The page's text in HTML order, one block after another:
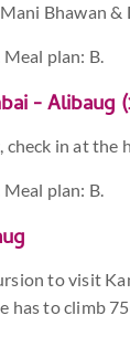
Bhawan
plan: B.
- Alibaug
in at the
plan: B.
to visit
has to climb